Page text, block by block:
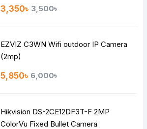
3,350৳ 3,500৳
EZVIZ C3WN Wifi outdoor IP Camera
(2mp)
5,850৳ 6,000৳
Hik vision DS-2CE12DF3T-F 2MP
ColorVu Fixed Bullet Camera